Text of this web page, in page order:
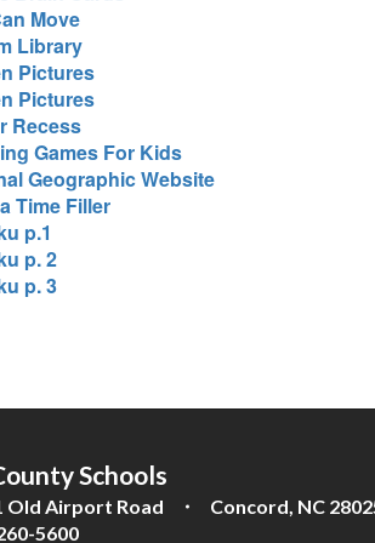
Move
Library
Pictures
Pictures
Recess
Games For Kids
Geographic Website
Time Filler
p.1
p. 2
p. 3
Schools
Old Airport Road
Concord, NC
5600